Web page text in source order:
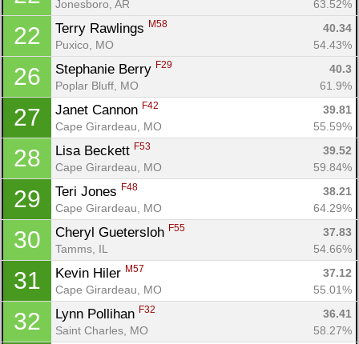
Jonesboro, AR
63.52%
22 Terry Rawlings M58
40.34
Puxico, MO
54.43%
26 Stephanie Berry F29
40.3
Poplar Bluff, MO
61.9%
27 Janet Cannon F42
39.81
Cape Girardeau, MO
55.59%
28 Lisa Beckett F53
39.52
Cape Girardeau, MO
59.84%
29 Teri Jones F48
38.21
Cape Girardeau, MO
64.29%
30 Cheryl Guetersloh F55
37.83
Tamms, IL
54.66%
31 Kevin Hiler M57
37.12
Cape Girardeau, MO
55.01%
32 Lynn Pollihan F32
36.41
Saint Charles, MO
58.27%